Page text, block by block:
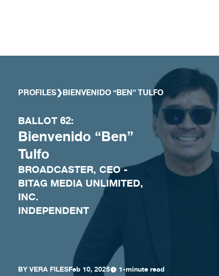
PROFILES❯BIENVENIDO “BEN” TULFO
BALLOT 62:
Bienvenido “Ben”
Tulfo
BROADCASTER, CEO -
BITAG MEDIA UNLIMITED,
INC.
INDEPENDENT
BYVERA FILESFeb 10, 2025 1-minute read